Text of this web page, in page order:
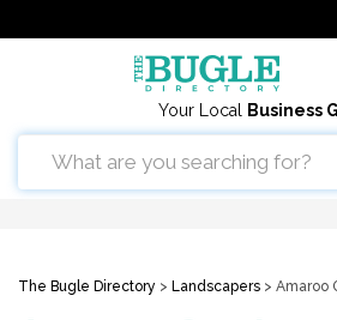
Your Local Business
The Bugle Directory > Landscapers > Amaroo